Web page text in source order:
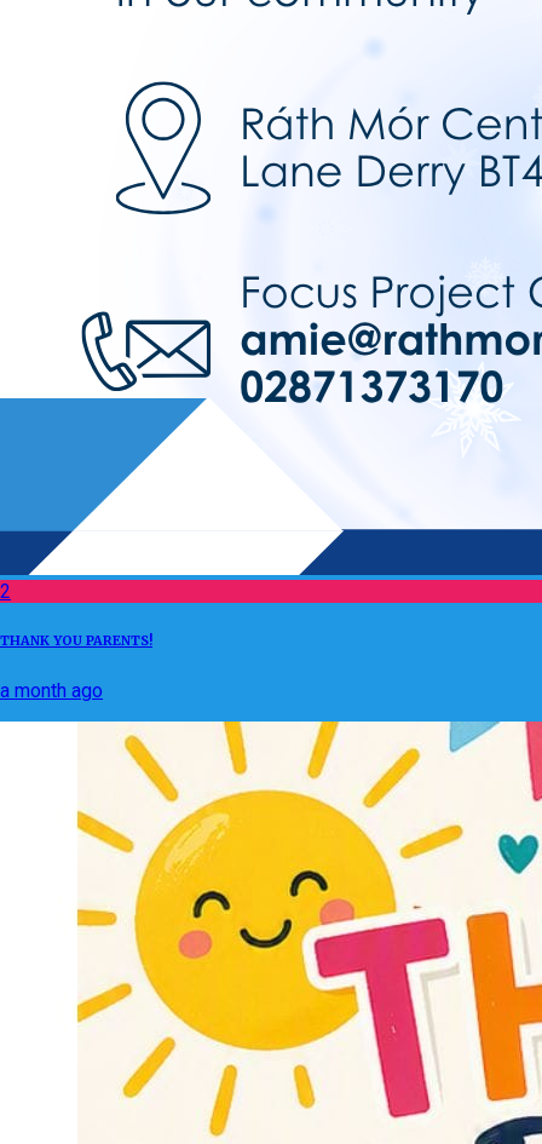
2
THANK YOU PARENTS!
a month ago